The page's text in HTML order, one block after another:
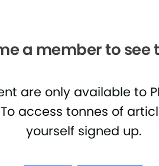
a member to see
are only available to
access tonnes of
yourself signed up.